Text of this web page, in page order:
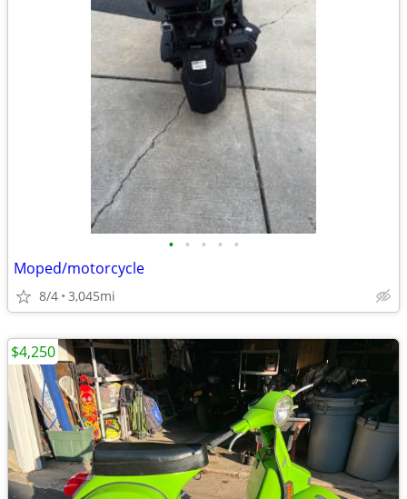
• • • • •
Moped/motorcycle
8/4 3,045mi
$4,250